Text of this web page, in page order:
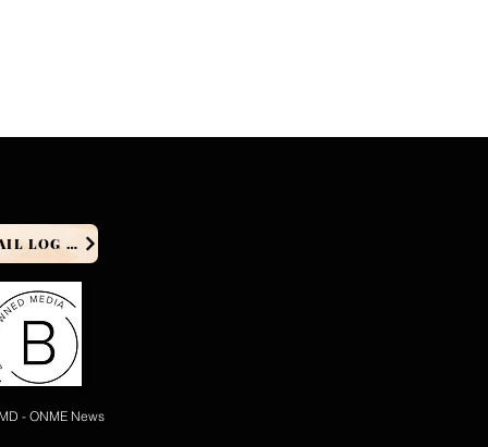
PRODUCER EMAIL LOG IN
- ONME News